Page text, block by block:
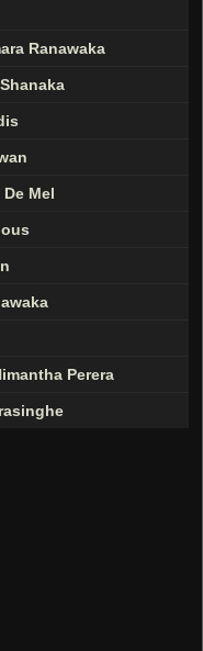
Ranawaka
Mel
Perera